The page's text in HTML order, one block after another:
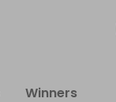
Winners